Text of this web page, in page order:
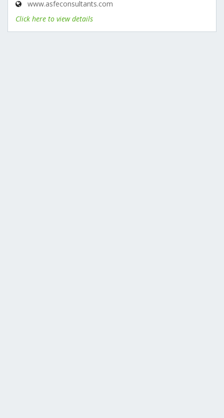
www.asfeconsultants.com
Click here to view details